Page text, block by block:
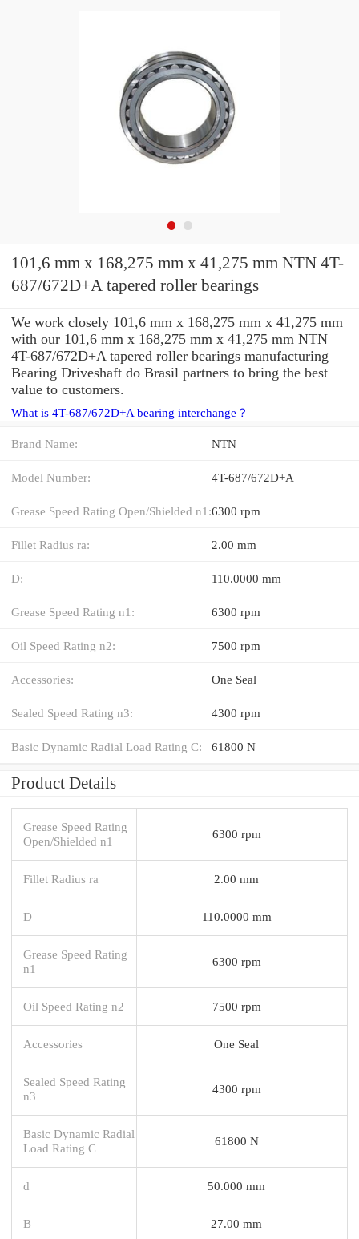
101,6 mm x 168,275 mm x 41,275 mm NTN 4T-
687/672D+A tapered roller bearings
We work closely 101,6 mm x 168,275 mm x 41,275 mm
with our 101,6 mm x 168,275 mm x 41,275 mm NTN
4T-687/672D+A tapered roller bearings manufacturing
Bearing Driveshaft do Brasil partners to bring the best
value to customers.
What is 4T-687/672D+A bearing interchange？
Brand Name: NTN
Model Number: 4T-687/672D+A
Grease Speed Rating Open/Shielded n1:6300 rpm
Fillet Radius ra: 2.00 mm
D: 110.0000 mm
Grease Speed Rating n1: 6300 rpm
Oil Speed Rating n2: 7500 rpm
Accessories: One Seal
Sealed Speed Rating n3: 4300 rpm
Basic Dynamic Radial Load Rating C: 61800 N
Product Details
Grease Speed Rating
Open/Shielded n1
6300 rpm
Fillet Radius ra 2.00 mm
D 110.0000 mm
Grease Speed Rating
n1
6300 rpm
Oil Speed Rating n2 7500 rpm
Accessories One Seal
Sealed Speed Rating
n3
4300 rpm
Basic Dynamic Radial
Load Rating C
61800 N
d 50.000 mm
B 27.00 mm